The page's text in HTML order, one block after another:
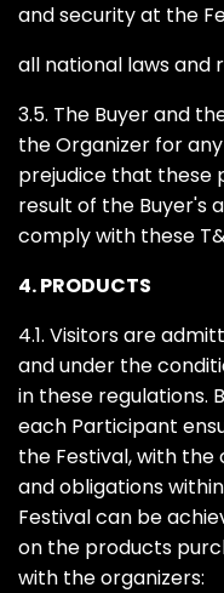
and security at the
all national laws and
3.5. The Buyer and
the Organizer for
prejudice that these
result of the Buyer's
comply with these
4. PRODUCTS
4.1. Visitors are
and under the
in these regulations.
each Participant
the Festival, with
and obligations
Festival can be
on the products
with the organizers: